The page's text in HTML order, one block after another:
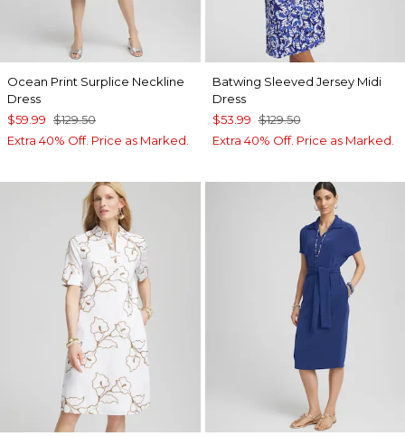
Ocean Print Surplice Neckline
Dress
$59.99 $129.50
Extra 40% Off. Price as Marked.
Batwing Sleeved Jersey Midi
Dress
$53.99 $129.50
Extra 40% Off. Price as Marked.